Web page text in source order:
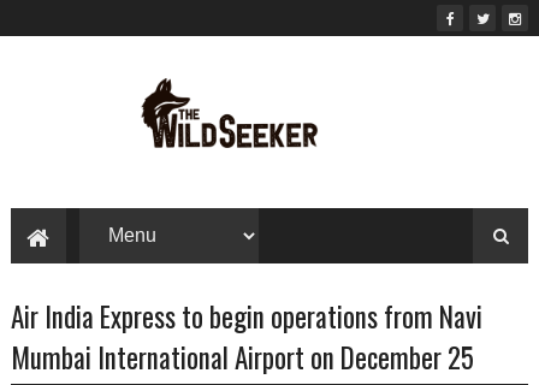
Air India Express to begin operations from Navi
Mumbai International Airport on December 25